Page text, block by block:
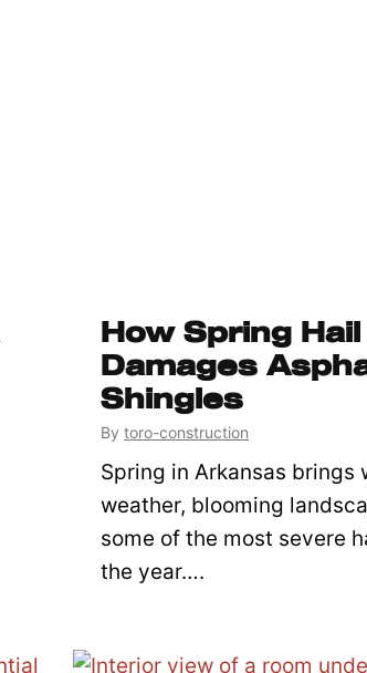
How Spring Hail
Damages
Shingles
By toro-construction
Spring in Arkansas brings
weather, blooming
some of the most severe
the year….